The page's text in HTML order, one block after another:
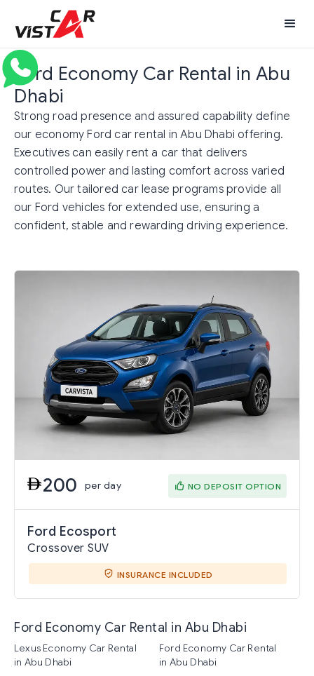
Ford Economy Car Rental in Abu
Dhabi
Strong road presence and assured capability define
our economy Ford car rental in Abu Dhabi offering.
Executives can easily rent a car that delivers
controlled power and lasting comfort across varied
routes. Our tailored car lease programs provide all
our Ford vehicles for extended use, ensuring a
confident, stable and rewarding driving experience.
200 per day NO DEPOSIT OPTION
Ford Ecosport
Crossover SUV
INSURANCE INCLUDED
Ford Economy Car Rental in Abu Dhabi
Lexus Economy Car Rental
in Abu Dhabi
Ford Economy Car Rental
in Abu Dhabi